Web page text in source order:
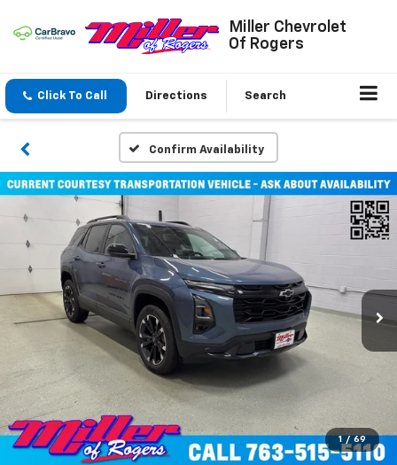
Miller Chevrolet
Of Rogers
Click To Call Directions Search
Confirm Availability
1 / 69